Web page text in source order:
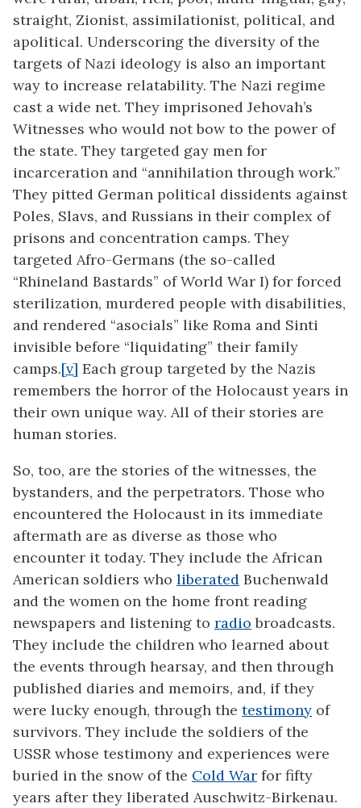
straight, Zionist, assimilationist, political, and
apolitical. Underscoring the diversity of the
targets of Nazi ideology is also an important
way to increase relatability. The Nazi regime
cast a wide net. They imprisoned Jehovah’s
Witnesses who would not bow to the power of
the state. They targeted gay men for
incarceration and “annihilation through work.”
They pitted German political dissidents against
Poles, Slavs, and Russians in their complex of
prisons and concentration camps. They
targeted Afro-Germans (the so-called
“Rhineland Bastards” of World War I) for forced
sterilization, murdered people with disabilities,
and rendered “asocials” like Roma and Sinti
invisible before “liquidating” their family
camps.[v] Each group targeted by the Nazis
remembers the horror of the Holocaust years in
their own unique way. All of their stories are
human stories.
So, too, are the stories of the witnesses, the
bystanders, and the perpetrators. Those who
encountered the Holocaust in its immediate
aftermath are as diverse as those who
encounter it today. They include the African
American soldiers who liberated Buchenwald
and the women on the home front reading
newspapers and listening to radio broadcasts.
They include the children who learned about
the events through hearsay, and then through
published diaries and memoirs, and, if they
were lucky enough, through the testimony of
survivors. They include the soldiers of the
USSR whose testimony and experiences were
buried in the snow of the Cold War for fifty
years after they liberated Auschwitz-Birkenau.